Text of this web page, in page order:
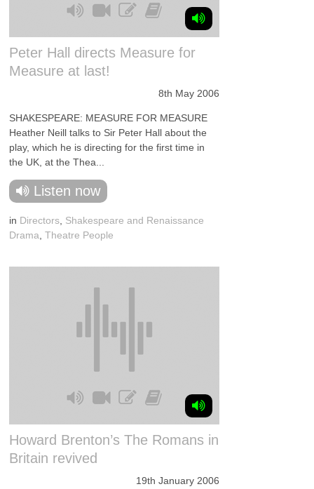
Peter Hall directs Measure for
Measure at last!
8th May 2006
SHAKESPEARE: MEASURE FOR MEASURE
Heather Neill talks to Sir Peter Hall about the
play, which he is directing for the first time in
the UK, at the Thea...
Listen now
in Directors Shakespeare and Renaissance
Drama ,Theatre People
Howard Brenton’s The Romans in
Britain revived
19th January 2006